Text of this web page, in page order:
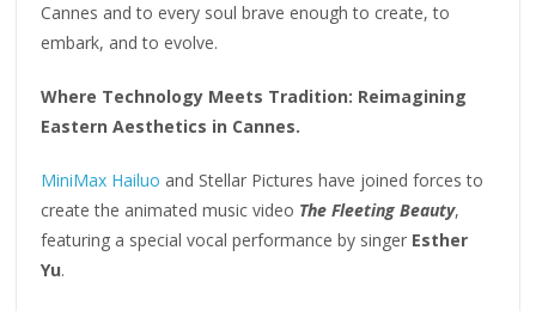
Cannes and to every soul brave enough to create, to
embark, and to evolve.
Where Technology Meets Tradition: Reimagining
Eastern Aesthetics in Cannes.
MiniMax Hailuo and Stellar Pictures have joined forces to
create the animated music video The Fleeting Beauty,
featuring a special vocal performance by singer Esther
Yu.